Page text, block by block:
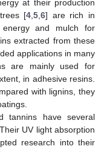
at their production
[4 ,5 ,6] are rich in
and mulch for
extracted from these
applications in many
are mainly used for
in adhesive resins.
with lignins, they
tannins have several
UV light absorption
research into their